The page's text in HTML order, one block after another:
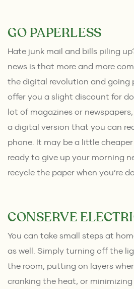
GO PAPERLESS
Hate junk mail and bills piling
news is that more and more
the digital revolution and going
offer you a slight discount for
lot of magazines or newspapers,
a digital version that you can
phone. It may be a little
ready to give up your morning
recycle the paper when you’re
CONSERVE
You can take small steps at
as well. Simply turning off the
the room, putting on layers
cranking the heat, or